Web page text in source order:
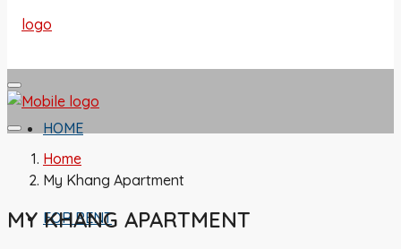
HOME
FOR RENT
Home
My Khang Apartment
MY KHANG APARTMENT